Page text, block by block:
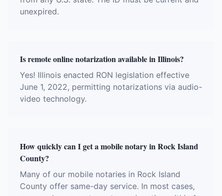
unexpired.
Is remote online notarization available in Illinois?
Yes! Illinois enacted RON legislation effective
June 1, 2022, permitting notarizations via audio-
video technology.
How quickly can I get a mobile notary in Rock Island
County?
Many of our mobile notaries in Rock Island
County offer same-day service. In most cases,